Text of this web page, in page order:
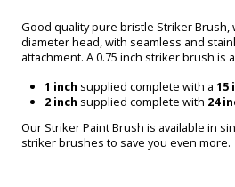
Good quality pure bristle Striker Brush,
diameter head, with seamless and
attachment. A 0.75 inch striker brush is
1 inch supplied complete with a 15
2 inch supplied complete with 24
Our Striker Paint Brush is available in
striker brushes to save you even more.